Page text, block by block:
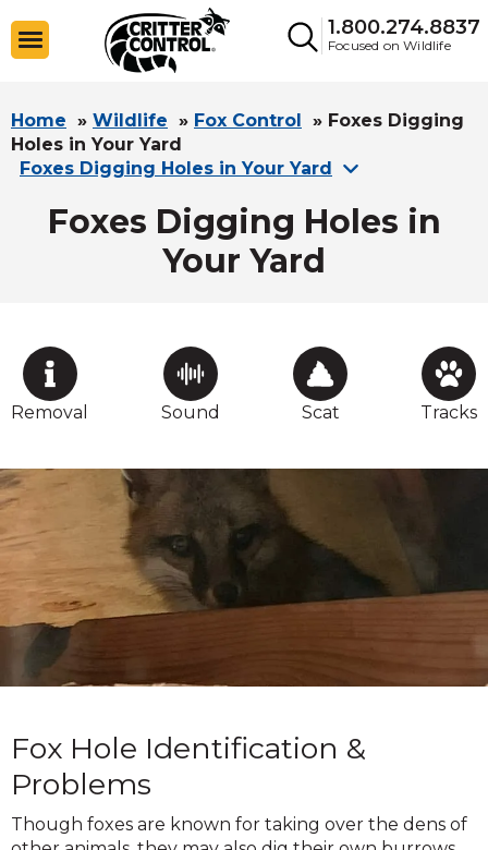
1.800.274.8837
Focused on Wildlife
Home » Wildlife » Fox Control » Foxes Digging
Holes in Your Yard
Foxes Digging Holes in Your Yard
Foxes Digging Holes in
Your Yard
Removal Sound Scat Tracks
Fox Hole Identification &
Problems
Though foxes are known for taking over the dens of